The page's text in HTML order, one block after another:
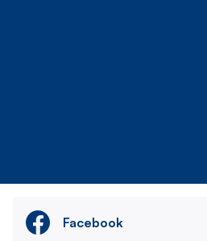
Facebook